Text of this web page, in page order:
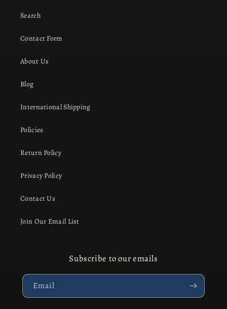
Search
Contact Form
About Us
Blog
International Shipping
Policies
Return Policy
Privacy Policy
Contact Us
Join Our Email List
Subscribe to our emails
Email